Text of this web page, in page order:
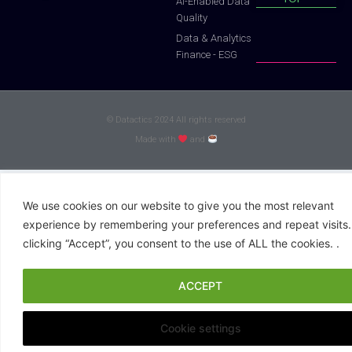
We use cookies on our website to give you the most relevant
experience by remembering your preferences and repeat
clicking “Accept”, you consent to the use of ALL the cookies. .
Cookie settings
ACCEPT
Quality
Data & Analytics
Finance - ESG
© Datactics 2024 All rights reserved
Made with
and